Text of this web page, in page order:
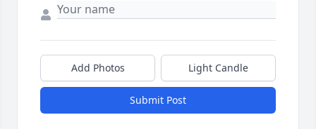
Add Photos Light Candle
Submit Post